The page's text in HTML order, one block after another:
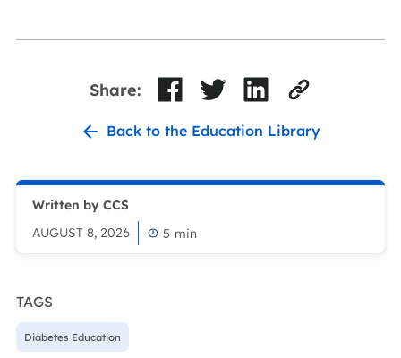
Back to the Education Library
Share:
Written by CCS
AUGUST 8, 2026
5 min
TAGS
Diabetes Education